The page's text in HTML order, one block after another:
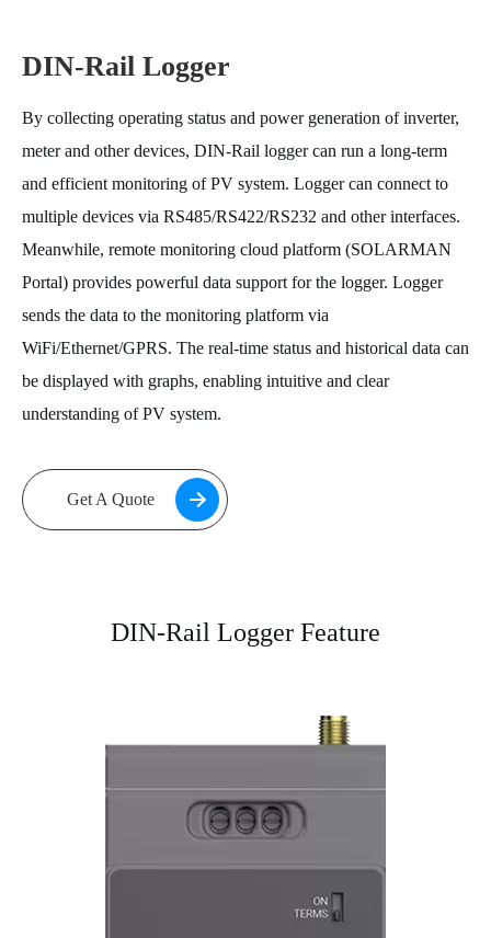
DIN-Rail Logger
By collecting operating status and power generation of inverter,
meter and other devices, DIN-Rail logger can run a long-term
and efficient monitoring of PV system. Logger can connect to
multiple devices via RS485/RS422/RS232 and other interfaces.
Meanwhile, remote monitoring cloud platform (SOLARMAN
Portal) provides powerful data support for the logger. Logger
sends the data to the monitoring platform via
WiFi/Ethernet/GPRS. The real-time status and historical data can
be displayed with graphs, enabling intuitive and clear
understanding of PV system.
Get A Quote
DIN-Rail Logger Feature